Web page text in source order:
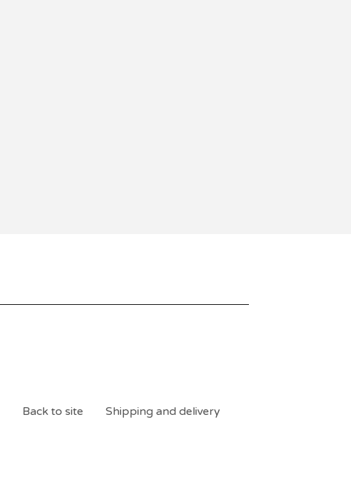
Back to site
Shipping and delivery